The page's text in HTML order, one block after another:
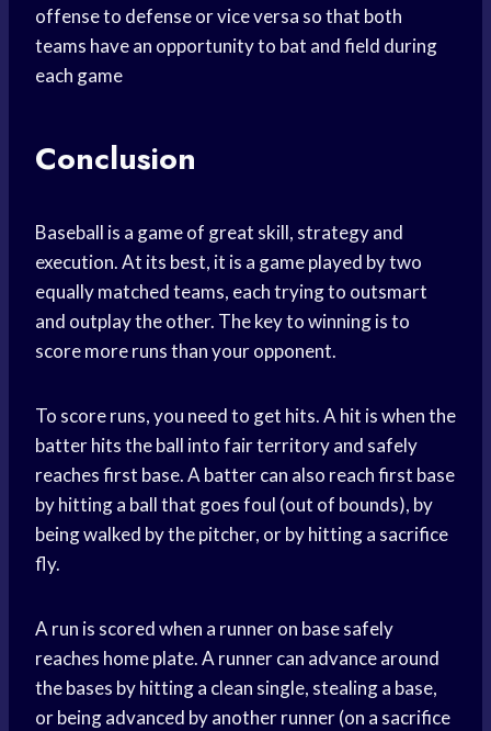
offense to defense or vice versa so that both
teams have an opportunity to bat and field during
each game
Conclusion
Baseball is a game of great skill, strategy and
execution. At its best, it is a game played by two
equally matched teams, each trying to outsmart
and outplay the other. The key to winning is to
score more runs than your opponent.
To score runs, you need to get hits. A hit is when the
batter hits the ball into fair territory and safely
reaches first base. A batter can also reach first base
by hitting a ball that goes foul (out of bounds), by
being walked by the pitcher, or by hitting a sacrifice
fly.
A run is scored when a runner on base safely
reaches home plate. A runner can advance around
the bases by hitting a clean single, stealing a base,
or being advanced by another runner (on a sacrifice